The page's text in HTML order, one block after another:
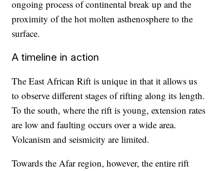
ongoing process of continental break up and the
proximity of the hot molten asthenosphere to the
surface.
A timeline in action
The East African Rift is unique in that it allows us
to observe different stages of rifting along its length.
To the south, where the rift is young, extension rates
are low and faulting occurs over a wide area.
Volcanism and seismicity are limited.
Towards the Afar region, however, the entire rift